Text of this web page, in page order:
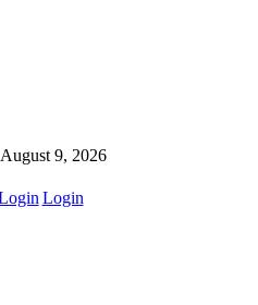
August 9, 2026
Login